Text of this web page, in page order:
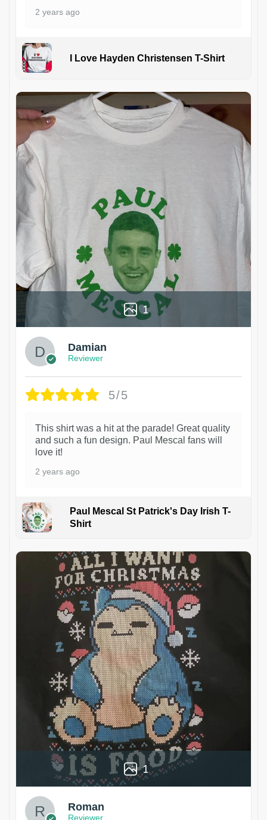
2 years ago
I Love Hayden Christensen T-Shirt
1
Damian
Reviewer
5/5
This shirt was a hit at the parade! Great quality
and such a fun design. Paul Mescal fans will
love it!
2 years ago
Paul Mescal St Patrick's Day Irish T-
Shirt
1
Roman
Reviewer